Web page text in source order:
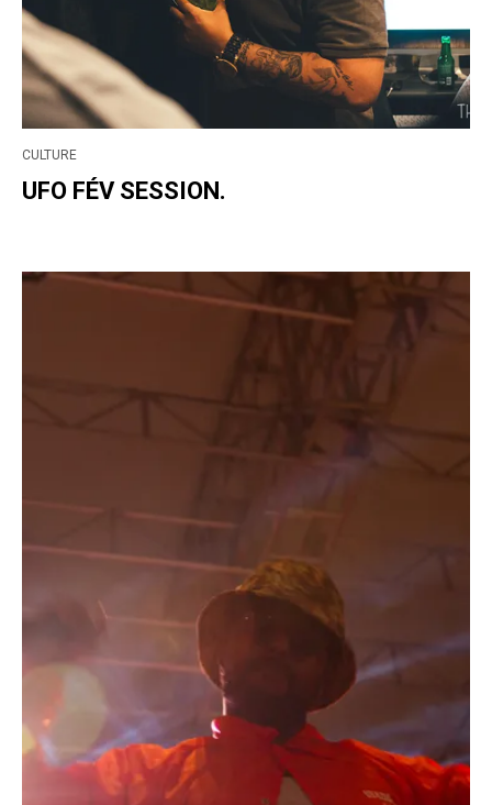
CULTURE
UFO FÉV SESSION.